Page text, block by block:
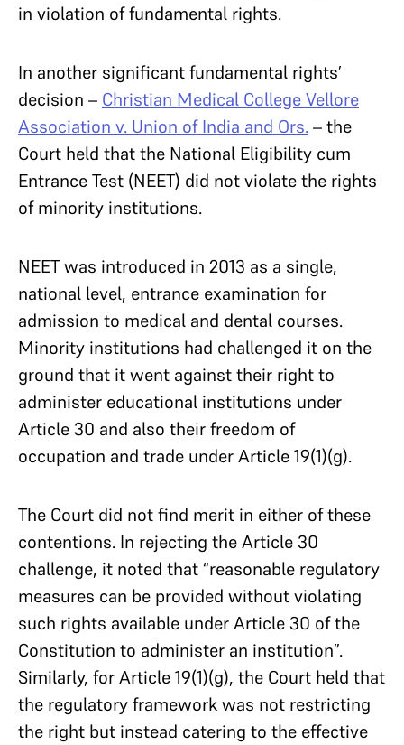
in violation of fundamental rights.
In another significant fundamental rights’
decision – Christian Medical College Vellore
Association v. Union of India and Ors.– the
Court held that the National Eligibility cum
Entrance Test (NEET) did not violate the rights
of minority institutions.
NEET was introduced in 2013 as a single,
national level, entrance examination for
admission to medical and dental courses.
Minority institutions had challenged it on the
ground that it went against their right to
administer educational institutions under
Article 30 and also their freedom of
occupation and trade under Article 19(1)(g).
The Court did not find merit in either of these
contentions. In rejecting the Article 30
challenge, it noted that “reasonable regulatory
measures can be provided without violating
such rights available under Article 30 of the
Constitution to administer an institution”.
Similarly, for Article 19(1)(g), the Court held that
the regulatory framework was not restricting
the right but instead catering to the effective